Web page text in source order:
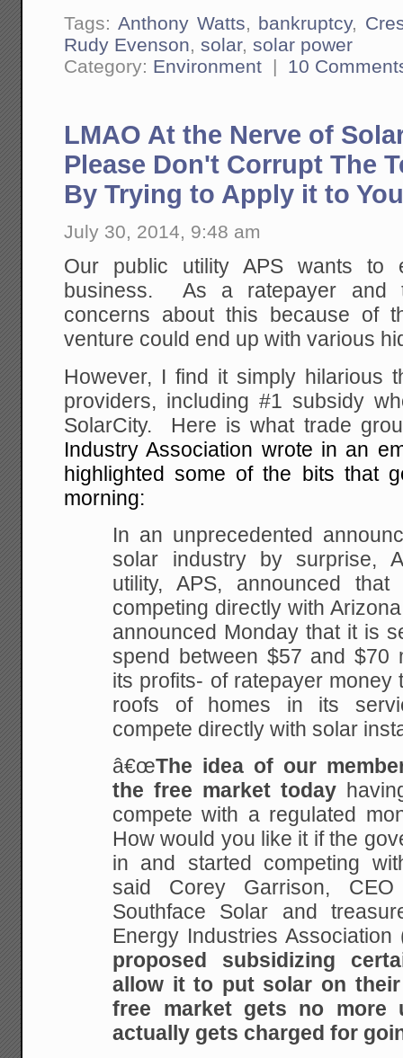
Tags: Anthony Watts, bankruptcy,
Rudy Evenson,solar,solar power
Category: Environment | 10
LMAO At the Nerve of
Please Don't Corrupt The
By Trying to Apply it to
July 30, 2014, 9:48 am
Our public utility APS wants to
business. As a ratepayer and
concerns about this because of
venture could end up with various
However, I find it simply hilarious
providers, including #1 subsidy
SolarCity. Here is what trade
Industry Association wrote in an
highlighted some of the bits that
morning:
In an unprecedented
solar industry by surprise,
utility, APS, announced
competing directly with
announced Monday that it is
spend between $57 and $70
its profits- of ratepayer money
roofs of homes in its
compete directly with solar
â€œThe idea of our
the free market today
compete with a regulated
How would you like it if the
in and started competing
said Corey Garrison,
Southface Solar and
Energy Industries Association
proposed subsidizing
allow it to put solar on
free market gets no more
actually gets charged for